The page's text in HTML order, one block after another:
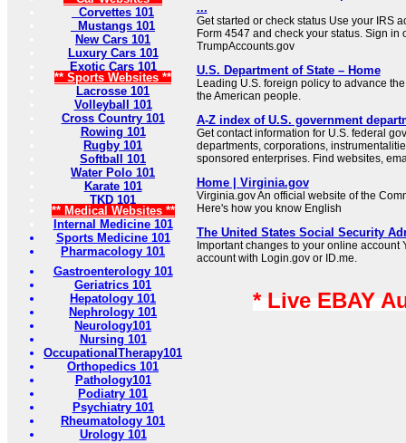
Corvettes 101
Mustangs 101
New Cars 101
Luxury Cars 101
Exotic Cars 101
** Sports Websites **
Lacrosse 101
Volleyball 101
Cross Country 101
Rowing 101
Rugby 101
Softball 101
Water Polo 101
Karate 101
TKD 101
** Medical Websites **
Internal Medicine 101
Sports Medicine 101
Pharmacology 101
Gastroenterology 101
Geriatrics 101
Hepatology 101
Nephrology 101
Neurology101
Nursing 101
OccupationalTherapy101
Orthopedics 101
Pathology101
Podiatry 101
Psychiatry 101
Rheumatology 101
Urology 101
...
Get started or check status Use your IRS
Form 4547 and check your status. Sign in
TrumpAccounts.gov
U.S. Department of State – Home
Leading U.S. foreign policy to advance
the American people.
A-Z index of U.S. government
Get contact information for U.S. federal
departments, corporations,
sponsored enterprises. Find websites,
Home | Virginia.gov
Virginia.gov An official website of the
Here's how you know English
The United States Social Security
Important changes to your online account
account with Login.gov or ID.me.
* Live EBAY